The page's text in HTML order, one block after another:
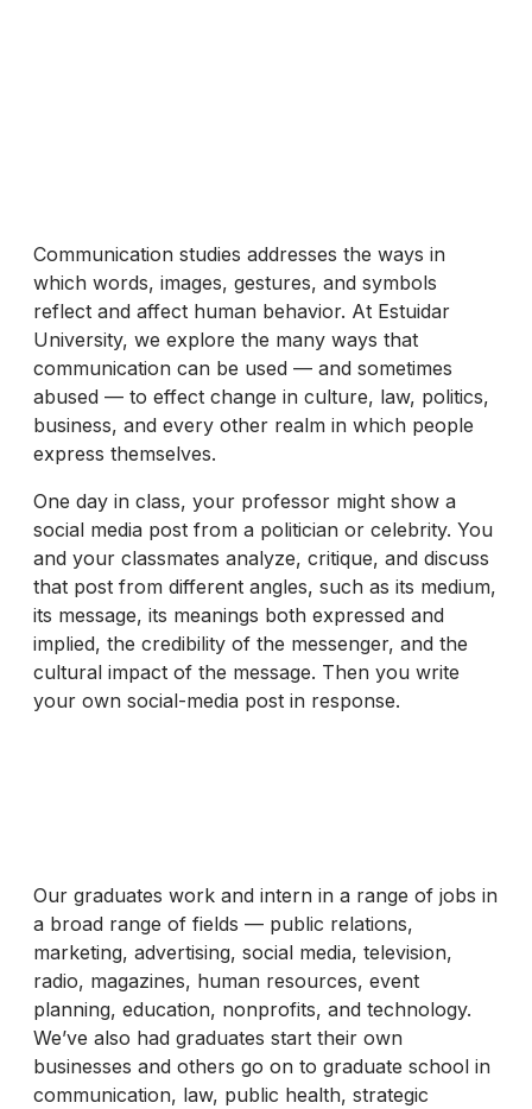
Communication studies addresses the ways in
which words, images, gestures, and symbols
reflect and affect human behavior. At Estuidar
University, we explore the many ways that
communication can be used — and sometimes
abused — to effect change in culture, law, politics,
business, and every other realm in which people
express themselves.
One day in class, your professor might show a
social media post from a politician or celebrity. You
and your classmates analyze, critique, and discuss
that post from different angles, such as its medium,
its message, its meanings both expressed and
implied, the credibility of the messenger, and the
cultural impact of the message. Then you write
your own social-media post in response.
Our graduates work and intern in a range of jobs in
a broad range of fields — public relations,
marketing, advertising, social media, television,
radio, magazines, human resources, event
planning, education, nonprofits, and technology.
We’ve also had graduates start their own
businesses and others go on to graduate school in
communication, law, public health, strategic